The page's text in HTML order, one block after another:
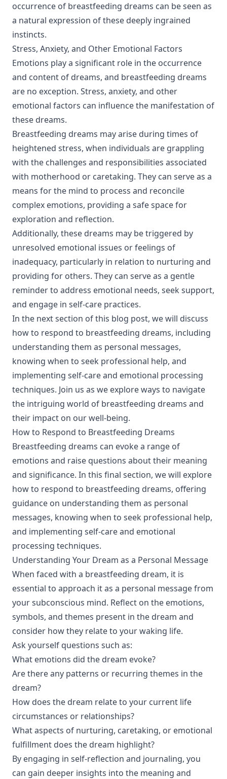
occurrence of breastfeeding dreams can be seen as
a natural expression of these deeply ingrained
instincts.
Stress, Anxiety, and Other Emotional Factors
Emotions play a significant role in the occurrence
and content of dreams, and breastfeeding dreams
are no exception. Stress, anxiety, and other
emotional factors can influence the manifestation of
these dreams.
Breastfeeding dreams may arise during times of
heightened stress, when individuals are grappling
with the challenges and responsibilities associated
with motherhood or caretaking. They can serve as a
means for the mind to process and reconcile
complex emotions, providing a safe space for
exploration and reflection.
Additionally, these dreams may be triggered by
unresolved emotional issues or feelings of
inadequacy, particularly in relation to nurturing and
providing for others. They can serve as a gentle
reminder to address emotional needs, seek support,
and engage in self-care practices.
In the next section of this blog post, we will discuss
how to respond to breastfeeding dreams, including
understanding them as personal messages,
knowing when to seek professional help, and
implementing self-care and emotional processing
techniques. Join us as we explore ways to navigate
the intriguing world of breastfeeding dreams and
their impact on our well-being.
How to Respond to Breastfeeding Dreams
Breastfeeding dreams can evoke a range of
emotions and raise questions about their meaning
and significance. In this final section, we will explore
how to respond to breastfeeding dreams, offering
guidance on understanding them as personal
messages, knowing when to seek professional help,
and implementing self-care and emotional
processing techniques.
Understanding Your Dream as a Personal Message
When faced with a breastfeeding dream, it is
essential to approach it as a personal message from
your subconscious mind. Reflect on the emotions,
symbols, and themes present in the dream and
consider how they relate to your waking life.
Ask yourself questions such as:
What emotions did the dream evoke?
Are there any patterns or recurring themes in the
dream?
How does the dream relate to your current life
circumstances or relationships?
What aspects of nurturing, caretaking, or emotional
fulfillment does the dream highlight?
By engaging in self-reflection and journaling, you
can gain deeper insights into the meaning and